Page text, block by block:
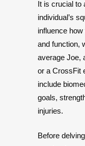
It is crucial to
individual’s
influence
and function,
average Joe,
or a CrossFit
include
goals,
injuries.
Before